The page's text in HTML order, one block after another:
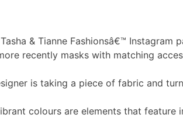
& Tianne Fashionsâ€™
recently masks with matching
is taking a piece of fabric and
colours are elements that